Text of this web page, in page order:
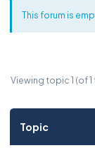
This forum is
Viewing topic 1 (of
Topic